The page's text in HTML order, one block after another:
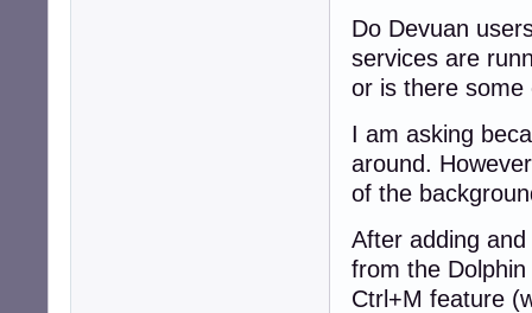
Do Devuan
services are
or is there some
I am asking
around.
of the
After adding
from the Dolphin
Ctrl+M feature